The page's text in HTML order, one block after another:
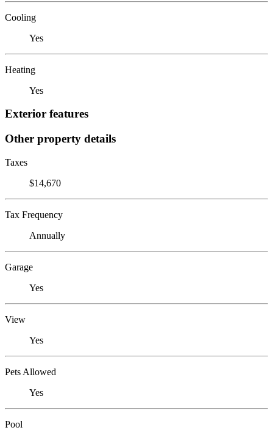
Cooling
Yes
Heating
Yes
Exterior features
Other property details
Taxes
$14,670
Tax Frequency
Annually
Garage
Yes
View
Yes
Pets Allowed
Yes
Pool